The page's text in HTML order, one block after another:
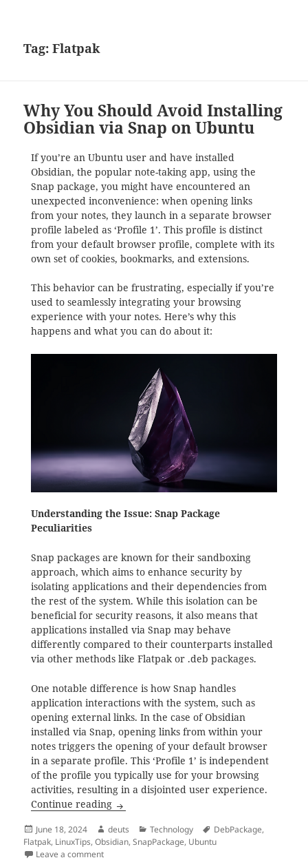
Tag:Flatpak
Why You Should Avoid Installing
Obsidian via Snap on Ubuntu
If you’re an Ubuntu user and have installed
Obsidian, the popular note-taking app, using the
Snap package, you might have encountered an
unexpected inconvenience: when opening links
from your notes, they launch in a separate browser
profile labeled as ‘Profile 1’. This profile is distinct
from your default browser profile, complete with its
own set of cookies, bookmarks, and extensions.
This behavior can be frustrating, especially if you’re
used to seamlessly integrating your browsing
experience with your notes. Here’s why this
happens and what you can do about it:
Understanding the Issue: Snap Package
Peculiarities
Snap packages are known for their sandboxing
approach, which aims to enhance security by
isolating applications and their dependencies from
the rest of the system. While this isolation can be
beneficial for security reasons, it also means that
applications installed via Snap may behave
differently compared to their counterparts installed
via other methods like Flatpak or .deb packages.
One notable difference is how Snap handles
application interactions with the system, such as
opening external links. In the case of Obsidian
installed via Snap, opening links from within your
notes triggers the opening of your default browser
in a separate profile. This ‘Profile 1’ is independent
of the profile you typically use for your browsing
activities, resulting in a disjointed user experience.
Continue reading
Why You Should Avoid Installing
Posted
on
June 18, 2024 Author
deuts Categories
Technology Tags
DebPackage,
Flatpak, LinuxTips,Obsidian,SnapPackage, Ubuntu
Leave a commenton Why You Should Avoid Installing Obsidian via